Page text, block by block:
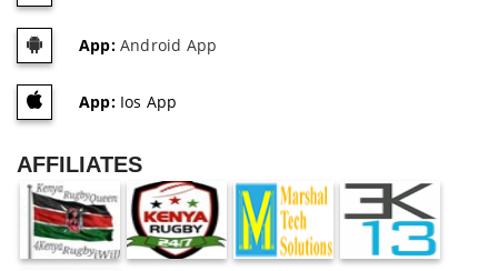
App:Android App
App:Ios App
AFFILIATES